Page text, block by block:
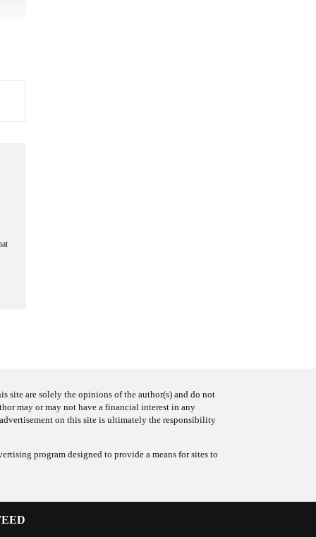
site are solely the opinions of the author(s) and do not
may or may not have a financial interest in any
on this site is ultimately the responsibility
program designed to provide a means for sites to